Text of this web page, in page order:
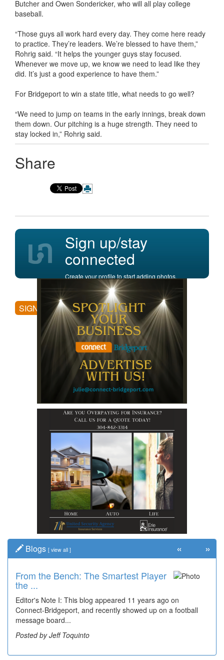
Butcher and Owen Sondericker, who will all play college
baseball.
“Those guys all work hard every day. They come here ready
to practice. They’re leaders. We’re blessed to have them,”
Rohrig said. “It helps the younger guys stay focused.
Whenever we move up, we know we need to lead like they
did. It’s just a good experience to have them.”
For Bridgeport to win a state title, what needs to go well?
“We need to jump on teams in the early innings, break down
them down. Our pitching is a huge strength. They need to
stay locked in,” Rohrig said.
Share
Sign up/stay
connected
Create your profile to start adding photos,
posting comments, and more.
SIGN UP
Blogs [ view all ]
From the Bench: The Smartest Player
the ...
Editor's Note I: This blog appeared 11 years ago on
Connect-Bridgeport, and recently showed up on a football
message board...
Posted by Jeff Toquinto
Time Travel: '80s Simpson Elementary
Wal...
Decades of students, along with years of use by the
community, have utilized the old and current bridge
leading...
Posted by Dick Duez
« »